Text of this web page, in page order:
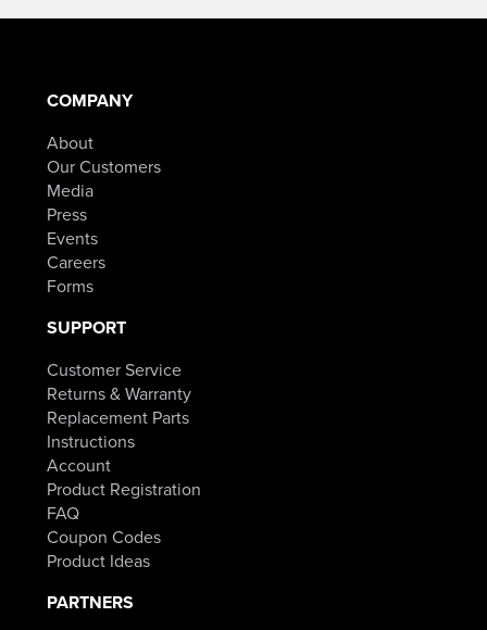
COMPANY
About
Our Customers
Media
Press
Events
Careers
Forms
SUPPORT
Customer Service
Returns & Warranty
Replacement Parts
Instructions
Account
Product Registration
FAQ
Coupon Codes
Product Ideas
PARTNERS